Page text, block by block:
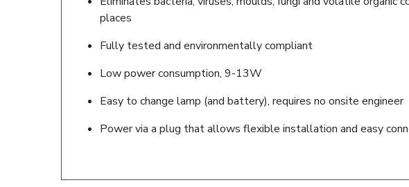
places
Fully tested and environmentally compliant
Low power consumption, 9-13W
Easy to change lamp (and battery), requires no onsite engineer
Power via a plug that allows flexible installation and easy